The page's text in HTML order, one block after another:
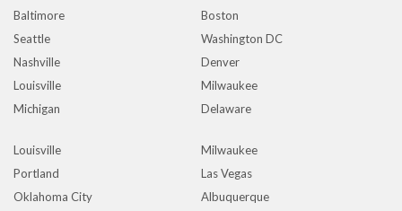
Baltimore
Boston
Seattle
Washington DC
Nashville
Denver
Louisville
Milwaukee
Michigan
Delaware
Louisville
Milwaukee
Portland
Las Vegas
Oklahoma City
Albuquerque